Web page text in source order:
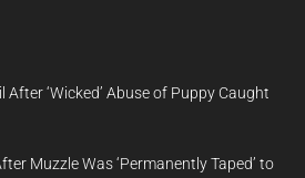
‘Wicked’ Abuse of Puppy Caught
Muzzle Was ‘Permanently Taped’ to